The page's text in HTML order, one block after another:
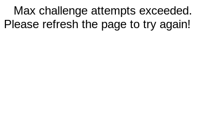
Max challenge attempts exceeded.
Please refresh the page to try again!